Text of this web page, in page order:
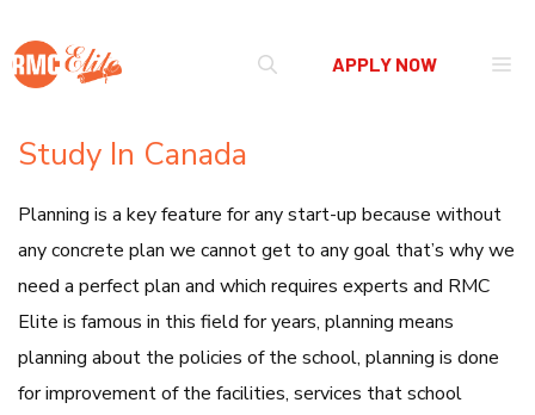
Skip
to
APPLY NOW
Study In Canada
Planning is a key feature for any start-up because without
any concrete plan we cannot get to any goal that’s why we
need a perfect plan and which requires experts and RMC
Elite is famous in this field for years, planning means
planning about the policies of the school, planning is done
for improvement of the facilities, services that school